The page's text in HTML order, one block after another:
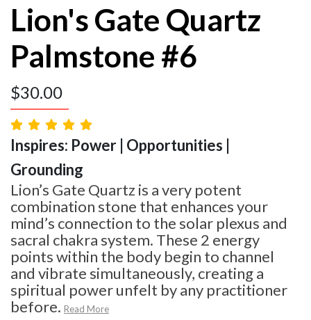
Lion's Gate Quartz
Palmstone #6
$30.00
Inspires: Power | Opportunities |
Grounding
Lion’s Gate Quartz is a very potent
combination stone that enhances your
mind’s connection to the solar plexus and
sacral chakra system. These 2 energy
points within the body begin to channel
and vibrate simultaneously, creating a
spiritual power unfelt by any practitioner
before. Read More